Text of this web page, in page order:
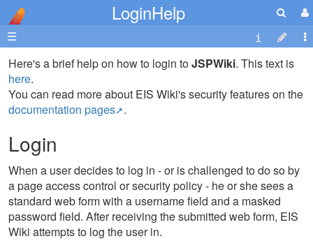
LoginHelp
☰
Here's a brief help on how to login toJSPWiki. This text is
here.
You can read more about EIS Wiki's security features on the
documentation pages .
Login
When a user decides to log in - or is challenged to do so by
a page access control or security policy - he or she sees a
standard web form with a username field and a masked
password field. After receiving the submitted web form, EIS
Wiki attempts to log the user in.